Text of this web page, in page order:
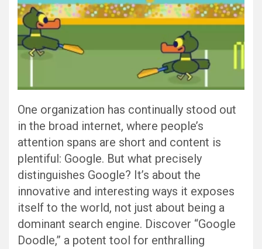
One organization has continually stood out
in the broad internet, where people’s
attention spans are short and content is
plentiful: Google. But what precisely
distinguishes Google? It’s about the
innovative and interesting ways it exposes
itself to the world, not just about being a
dominant search engine. Discover “Google
Doodle,” a potent tool for enthralling